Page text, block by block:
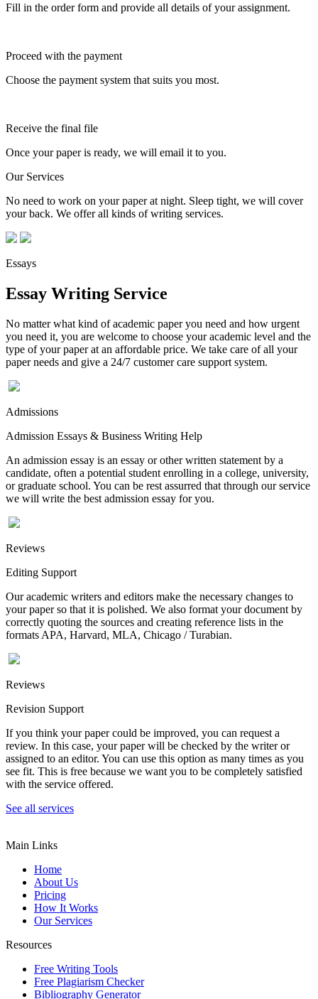
Fill in the order form and provide all details of your assignment.
Proceed with the payment
Choose the payment system that suits you most.
Receive the final file
Once your paper is ready, we will email it to you.
Our Services
No need to work on your paper at night. Sleep tight, we will cover
your back. We offer all kinds of writing services.
Essays
Essay Writing Service
No matter what kind of academic paper you need and how urgent
you need it, you are welcome to choose your academic level and the
type of your paper at an affordable price. We take care of all your
paper needs and give a 24/7 customer care support system.
Admissions
Admission Essays & Business Writing Help
An admission essay is an essay or other written statement by a
candidate, often a potential student enrolling in a college, university,
or graduate school. You can be rest assurred that through our service
we will write the best admission essay for you.
Reviews
Editing Support
Our academic writers and editors make the necessary changes to
your paper so that it is polished. We also format your document by
correctly quoting the sources and creating reference lists in the
formats APA, Harvard, MLA, Chicago / Turabian.
Reviews
Revision Support
If you think your paper could be improved, you can request a
review. In this case, your paper will be checked by the writer or
assigned to an editor. You can use this option as many times as you
see fit. This is free because we want you to be completely satisfied
with the service offered.
See all services
Main Links
Home
About Us
Pricing
How It Works
Our Services
Resources
Free Writing Tools
Free Plagiarism Checker
Bibliography Generator